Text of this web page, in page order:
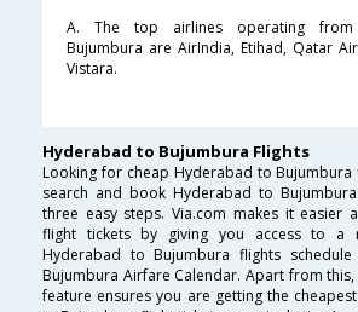
A. The top airlines operating
Bujumbura are AirIndia, Etihad, Qatar
Vistara.
Hyderabad to Bujumbura Flights
Looking for cheap Hyderabad to Bujumbura
search and book Hyderabad to
three easy steps. Via.com makes it easier
flight tickets by giving you access to a
Hyderabad to Bujumbura flights
Bujumbura Airfare Calendar. Apart from
feature ensures you are getting the